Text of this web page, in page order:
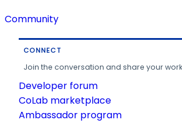
Community
CONNECT
Join the conversation and share your
Developer forum
CoLab marketplace
Ambassador program